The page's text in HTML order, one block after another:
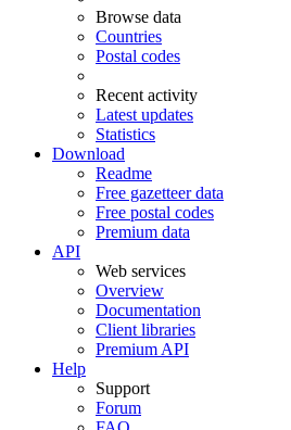
Browse data
Countries
Postal codes
Recent activity
Latest updates
Statistics
Download
Readme
Free gazetteer data
Free postal codes
Premium data
API
Web services
Overview
Documentation
Client libraries
Premium API
Help
Support
Forum